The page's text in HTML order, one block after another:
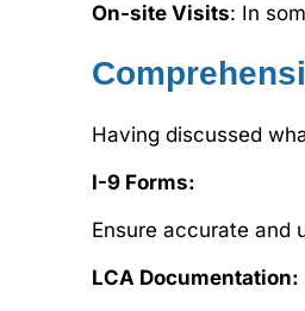
On-site Visits: In
Having discussed
I-9 Forms:
Ensure accurate and
LCA Documentation: